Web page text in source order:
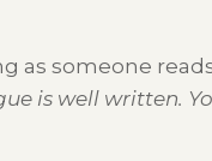
as someone
is well written.